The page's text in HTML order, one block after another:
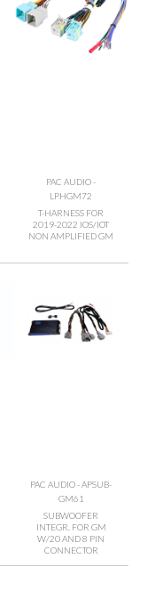
PAC AUDIO -
LPHGM72
T-HARNESS FOR
2019-2022 IOS/IOT
NON AMPLIFIED GM
PAC AUDIO - APSUB-
GM61
SUBWOOFER
INTEGR. FOR GM
W/20 AND 8 PIN
CONNECTOR